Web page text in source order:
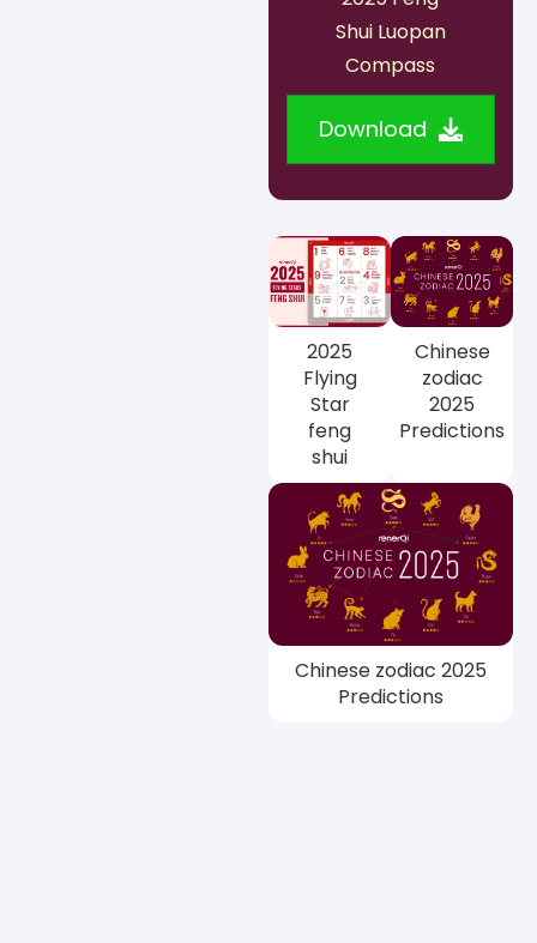
Shui Luopan
Compass
Download
2025
Flying
Star
feng
shui
Chinese
zodiac
2025
Predictions
Chinese zodiac 2025
Predictions